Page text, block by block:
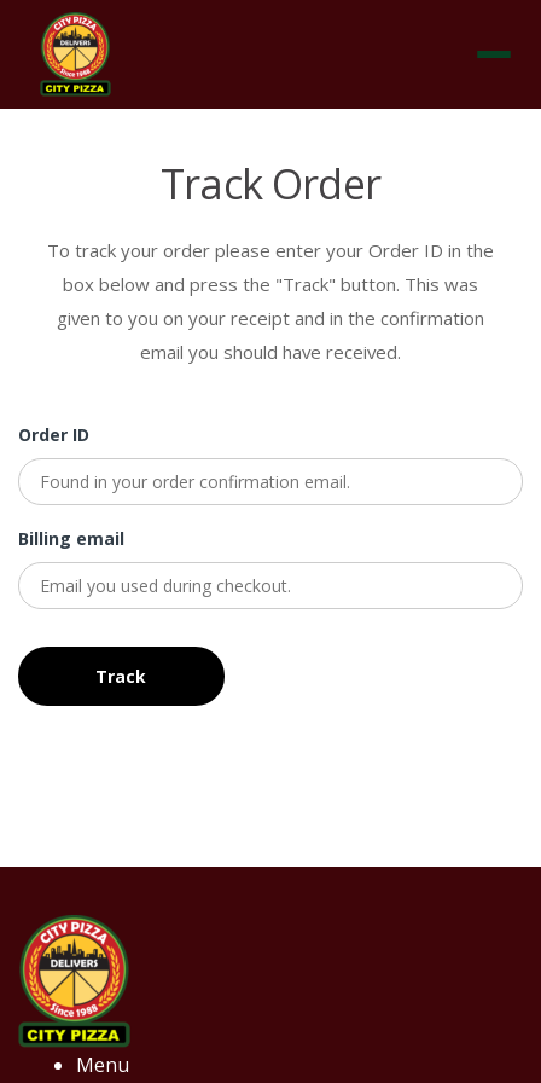
Track Order
To track your order please enter your Order ID in the
box below and press the "Track" button. This was
given to you on your receipt and in the confirmation
email you should have received.
Order ID
Billing email
Track
Menu